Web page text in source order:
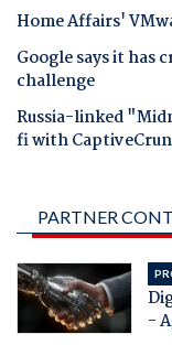
Home Affairs'
Google says it has
challenge
Russia-linked
fi with
PARTNER
-